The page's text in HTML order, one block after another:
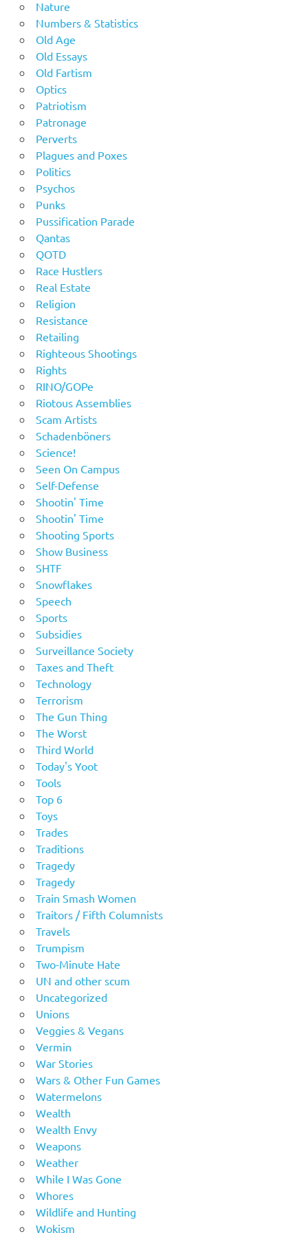
Nature
Numbers & Statistics
Old Age
Old Essays
Old Fartism
Optics
Patriotism
Patronage
Perverts
Plagues and Poxes
Politics
Psychos
Punks
Pussification Parade
Qantas
QOTD
Race Hustlers
Real Estate
Religion
Resistance
Retailing
Righteous Shootings
Rights
RINO/GOPe
Riotous Assemblies
Scam Artists
Schadenböners
Science!
Seen On Campus
Self-Defense
Shootin' Time
Shootin' Time
Shooting Sports
Show Business
SHTF
Snowflakes
Speech
Sports
Subsidies
Surveillance Society
Taxes and Theft
Technology
Terrorism
The Gun Thing
The Worst
Third World
Today's Yoot
Tools
Top 6
Toys
Trades
Traditions
Tragedy
Tragedy
Train Smash Women
Traitors / Fifth Columnists
Travels
Trumpism
Two-Minute Hate
UN and other scum
Uncategorized
Unions
Veggies & Vegans
Vermin
War Stories
Wars & Other Fun Games
Watermelons
Wealth
Wealth Envy
Weapons
Weather
While I Was Gone
Whores
Wildlife and Hunting
Wokism